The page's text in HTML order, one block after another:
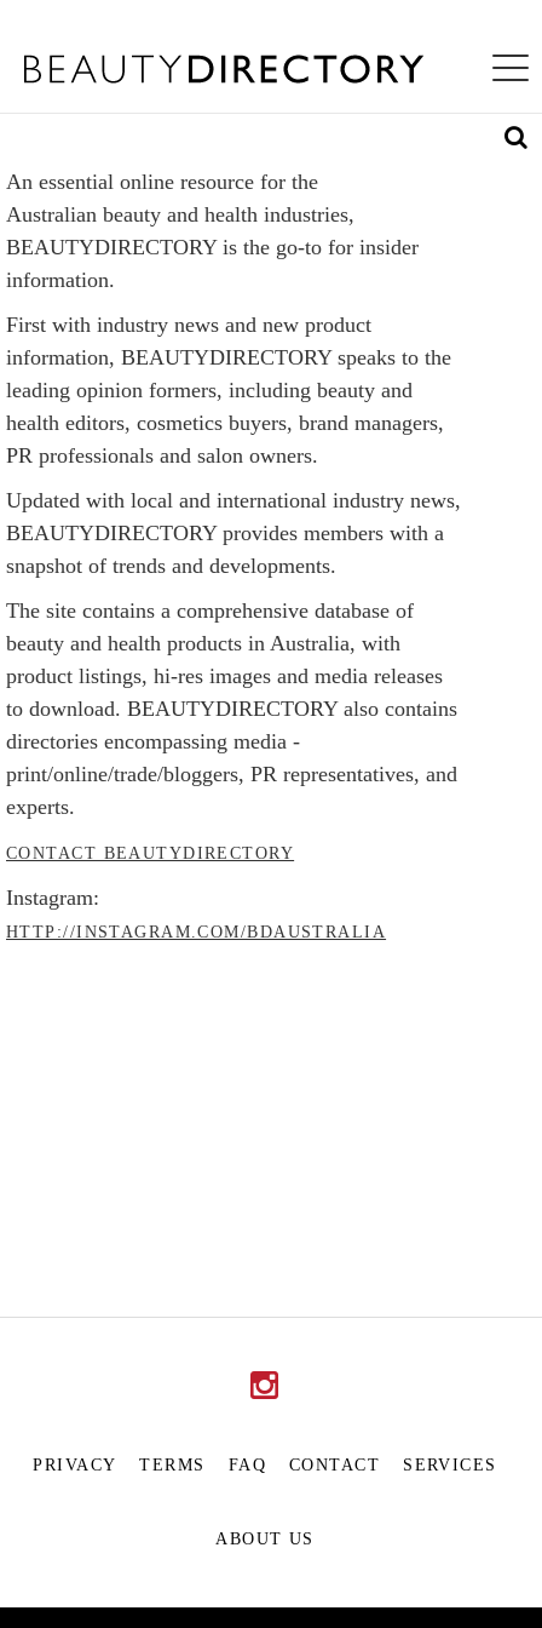
T
A
C
O
T
E
T
Toggle
ABOUT US
An essential online resource for the
Australian beauty and health industries,
BEAUTYDIRECTORY is the go-to for insider
information.
First with industry news and new product
information, BEAUTYDIRECTORY speaks to the
leading opinion formers, including beauty and
health editors, cosmetics buyers, brand managers,
PR professionals and salon owners.
Updated with local and international industry news,
BEAUTYDIRECTORY provides members with a
snapshot of trends and developments.
The site contains a comprehensive database of
beauty and health products in Australia, with
product listings, hi-res images and media releases
to download. BEAUTYDIRECTORY also contains
directories encompassing media -
print/online/trade/bloggers, PR representatives, and
experts.
CONTACT BEAUTYDIRECTORY
Instagram:
HTTP://INSTAGRAM.COM/BDAUSTRALIA
PRIVACY TERMS FAQ CONTACT SERVICES
ABOUT US